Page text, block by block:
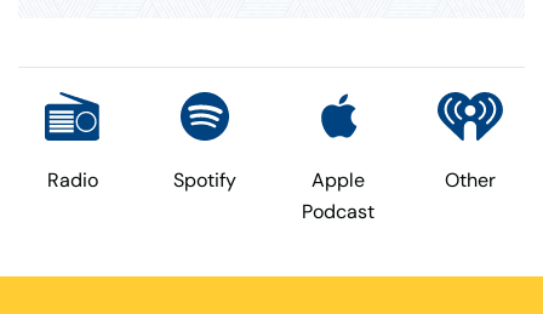
Radio Spotify
Apple
Podcast
Other